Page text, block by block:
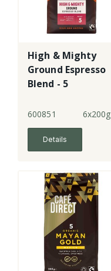
High & Mighty
Ground Espresso
Blend - 5
600851 6x200g
Details